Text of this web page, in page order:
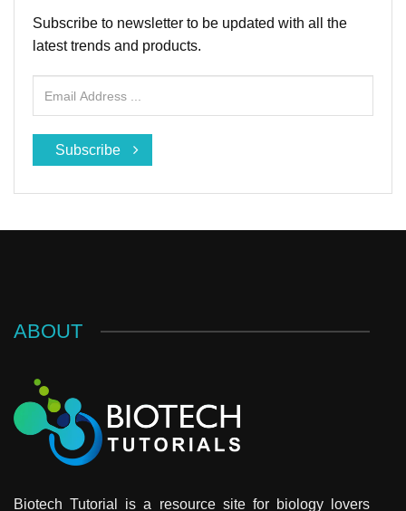
Subscribe to newsletter to be updated with all the
latest trends and products.
Subscribe
ABOUT
Biotech Tutorial is a resource site for biology lovers